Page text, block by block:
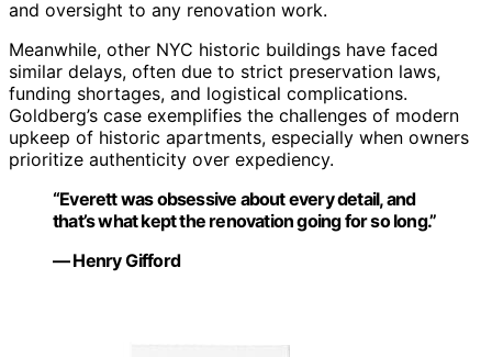
and oversight to any renovation work.
Meanwhile, other NYC historic buildings have faced
similar delays, often due to strict preservation laws,
funding shortages, and logistical complications.
Goldberg’s case exemplifies the challenges of modern
upkeep of historic apartments, especially when owners
prioritize authenticity over expediency.
“Everett was obsessive about every detail, and
that’s what kept the renovation going for so long.”
— Henry Gifford